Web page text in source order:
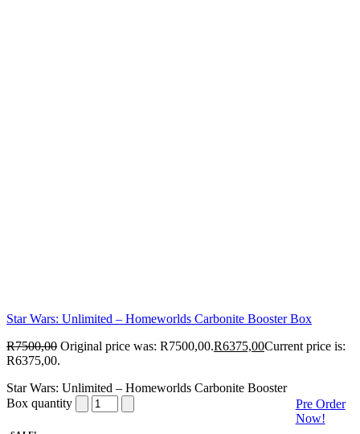
Star Wars: Unlimited – Homeworlds Carbonite Booster Box
R7500,00 Original price was: R7500,00.R6375,00Current price is:
R6375,00.
Star Wars: Unlimited – Homeworlds Carbonite Booster
Box quantity
Pre Order
Now!